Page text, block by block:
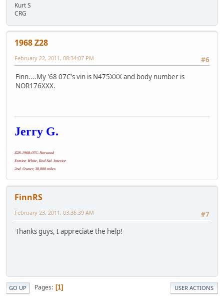
Kurt S
CRG
1968 Z28
#6
February 22, 2011, 08:34:07 PM
Finn....My '68 07C's vin is N475XXX and body number is
NOR176XXX.
Jerry G.
Z28-1968-07C-Norwood
Ermine White, Red Std. Interior
2nd. Owner, 38,000 miles
FinnRS
#7
February 23, 2011, 03:36:39 AM
Thanks guys, I appreciate the help!
GO UP Pages 1 USER ACTIONS